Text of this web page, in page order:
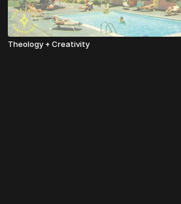
Theology + Creativity